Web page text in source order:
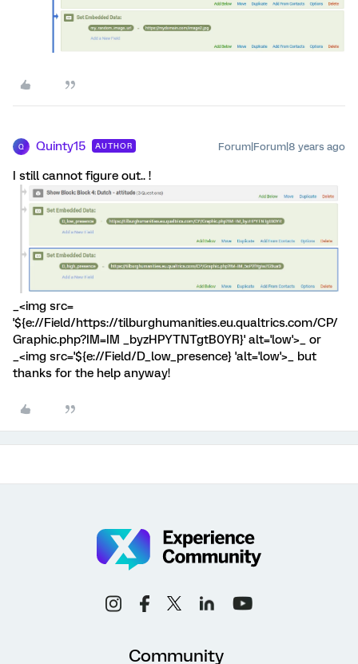
Q Quinty15 AUTHOR Forum|Forum|8 years ago
I still cannot figure out.. !
_<img src=
'${e://Field/https://tilburghumanities.eu.qualtrics.com/CP/
Graphic.php?IM=IM _byzHPYTNTgtB0YR}' alt='low'>_ or
_<img src='${e://Field/D_low_presence} 'alt='low'>_ but
thanks for the help anyway!
Community